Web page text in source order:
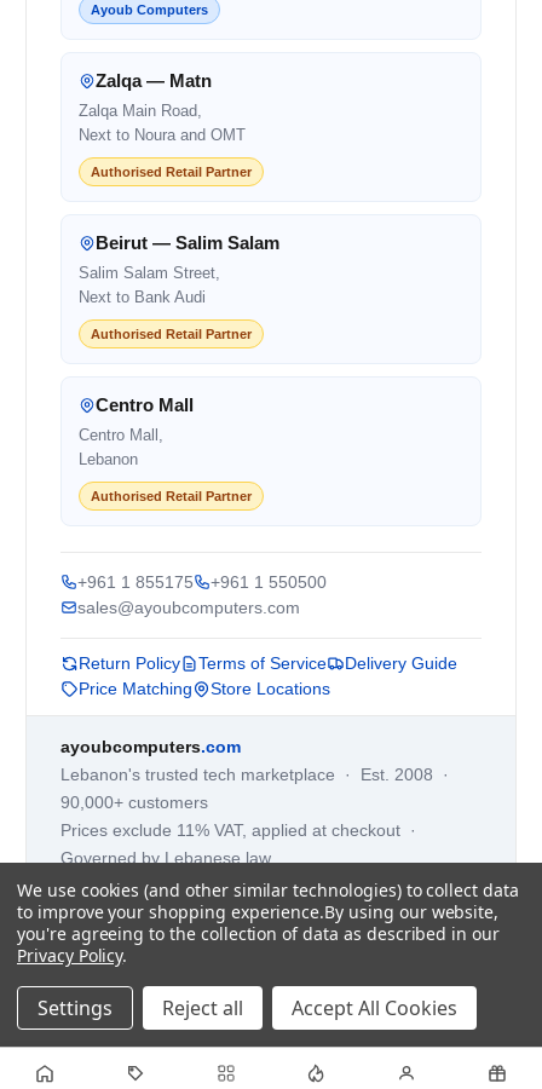
Ayoub Computers
Zalqa — Matn
Zalqa Main Road,
Next to Noura and OMT
Authorised Retail Partner
Beirut — Salim Salam
Salim Salam Street,
Next to Bank Audi
Authorised Retail Partner
Centro Mall
Centro Mall,
Lebanon
Authorised Retail Partner
+961 1 855175
+961 1 550500
sales@ayoubcomputers.com
Return Policy Terms of Service
Delivery Guide
Price Matching
Store Locations
ayoubcomputers.com
Lebanon's trusted tech marketplace · Est. 2008 ·
90,000+ customers
Prices exclude 11% VAT, applied at checkout ·
Governed by Lebanese law
WhatsApp us
We use cookies (and other similar technologies) to collect data
to improve your shopping experience.By using our website,
you're agreeing to the collection of data as described in our
Privacy Policy.
Settings Reject all Accept All Cookies